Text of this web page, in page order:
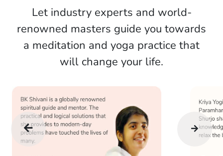
Let industry experts and world-
renowned masters guide you towards
a meditation and yoga practice that
will change your life.